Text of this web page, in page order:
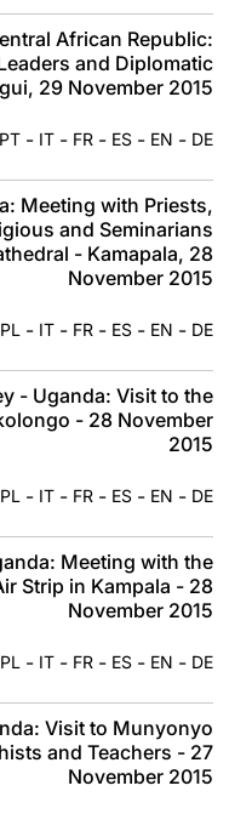
African Republic:
and Diplomatic
29 November 2015
DE
-
EN
-
ES
-
FR
-
IT
-
PT
Meeting with Priests,
and Seminarians
- Kamapala, 28
November 2015
DE
-
EN
-
ES
-
FR
-
IT
-
PL
- Uganda: Visit to the
- 28 November
2015
DE
-
EN
-
ES
-
FR
-
IT
-
PL
Meeting with the
Strip in Kampala - 28
November 2015
DE
-
EN
-
ES
-
FR
-
IT
-
PL
Visit to Munyonyo
and Teachers - 27
November 2015